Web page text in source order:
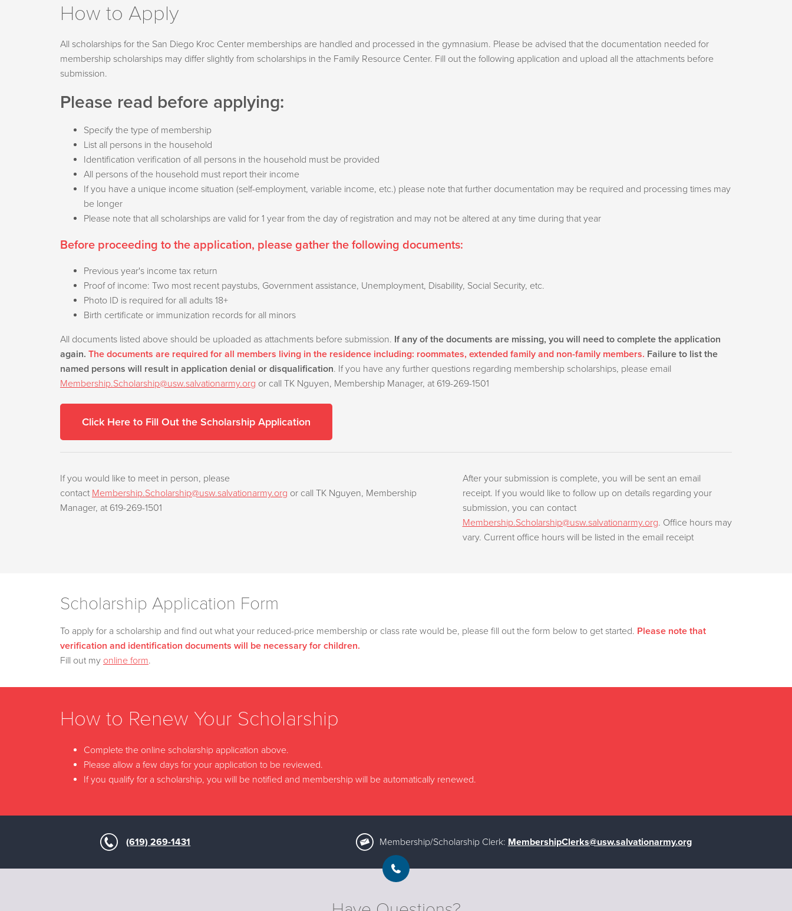
How to Apply
All scholarships for the San Diego Kroc Center memberships are handled and processed in the gymnasium. Please be advised that the documentation needed for
membership scholarships may differ slightly from scholarships in the Family Resource Center. Fill out the following application and upload all the attachments before
submission.
Please read before applying:
Specify the type of membership
List all persons in the household
Identification verification of all persons in the household must be provided
All persons of the household must report their income
If you have a unique income situation (self-employment, variable income, etc.) please note that further documentation may be required and processing times may
be longer
Please note that all scholarships are valid for 1 year from the day of registration and may not be altered at any time during that year
Before proceeding to the application, please gather the following documents:
Previous year's income tax return
Proof of income: Two most recent paystubs, Government assistance, Unemployment, Disability, Social Security, etc.
Photo ID is required for all adults 18+
Birth certificate or immunization records for all minors
All documents listed above should be uploaded as attachments before submission. If any of the documents are missing, you will need to complete the application
again. The documents are required for all members living in the residence including: roommates, extended family and non-family members. Failure to list the
named persons will result in application denial or disqualification. If you have any further questions regarding membership scholarships, please email
Membership.Scholarship@usw.salvationarmy.org or call TK Nguyen, Membership Manager, at 619-269-1501
Click Here to Fill Out the Scholarship Application
If you would like to meet in person, please
contact Membership.Scholarship@usw.salvationarmy.org or call TK Nguyen, Membership
Manager, at 619-269-1501
After your submission is complete, you will be sent an email
receipt. If you would like to follow up on details regarding your
submission, you can contact
Membership.Scholarship@usw.salvationarmy.org. Office hours may
vary. Current office hours will be listed in the email receipt
Scholarship Application Form
To apply for a scholarship and find out what your reduced-price membership or class rate would be, please fill out the form below to get started. Please note that
verification and identification documents will be necessary for children.
Fill out my online form.
How to Renew Your Scholarship
Complete the online scholarship application above.
Please allow a few days for your application to be reviewed.
If you qualify for a scholarship, you will be notified and membership will be automatically renewed.
(619) 269-1431 Membership/Scholarship Clerk: MembershipClerks@usw.salvationarmy.org